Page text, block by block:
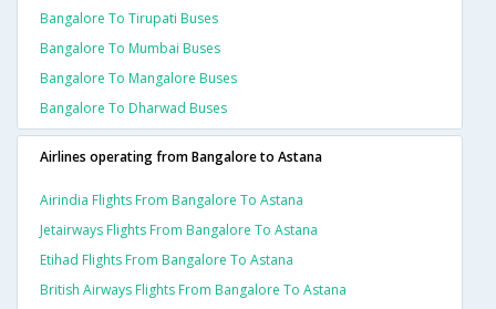
Bangalore To Tirupati Buses
Bangalore To Mumbai Buses
Bangalore To Mangalore Buses
Bangalore To Dharwad Buses
Airlines operating from Bangalore to Astana
Airindia Flights From Bangalore To Astana
Jetairways Flights From Bangalore To Astana
Etihad Flights From Bangalore To Astana
British Airways Flights From Bangalore To Astana